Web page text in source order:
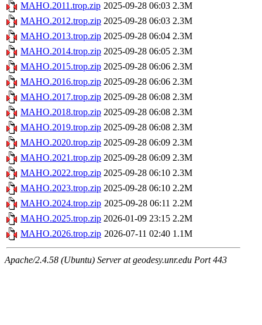
MAHO.2011.trop.zip 2025-09-28 06:03 2.3M
MAHO.2012.trop.zip 2025-09-28 06:03 2.3M
MAHO.2013.trop.zip 2025-09-28 06:04 2.3M
MAHO.2014.trop.zip 2025-09-28 06:05 2.3M
MAHO.2015.trop.zip 2025-09-28 06:06 2.3M
MAHO.2016.trop.zip 2025-09-28 06:06 2.3M
MAHO.2017.trop.zip 2025-09-28 06:08 2.3M
MAHO.2018.trop.zip 2025-09-28 06:08 2.3M
MAHO.2019.trop.zip 2025-09-28 06:08 2.3M
MAHO.2020.trop.zip 2025-09-28 06:09 2.3M
MAHO.2021.trop.zip 2025-09-28 06:09 2.3M
MAHO.2022.trop.zip 2025-09-28 06:10 2.3M
MAHO.2023.trop.zip 2025-09-28 06:10 2.2M
MAHO.2024.trop.zip 2025-09-28 06:11 2.2M
MAHO.2025.trop.zip 2026-01-09 23:15 2.2M
MAHO.2026.trop.zip 2026-07-11 02:40 1.1M
Apache/2.4.58 (Ubuntu) Server at geodesy.unr.edu Port 443